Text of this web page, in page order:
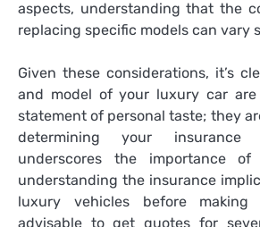
aspects, understanding that the
replacing specific models can vary
Given these considerations, it’s
and model of your luxury car
statement of personal taste; they
determining your insurance
underscores the importance of
understanding the insurance
luxury vehicles before making
advisable to get quotes for